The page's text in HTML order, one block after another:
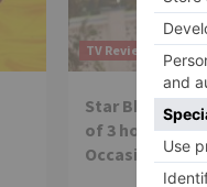
TV Reviews
Star Bharat to
of 3 hours
Occasion on